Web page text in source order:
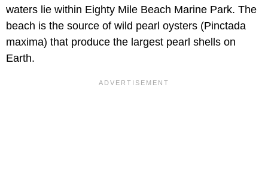
waters lie within Eighty Mile Beach Marine Park. The
beach is the source of wild pearl oysters (Pinctada
maxima) that produce the largest pearl shells on
Earth.